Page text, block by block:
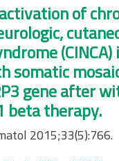
of
(CINCA)
somatic
gene after
beta therapy.
2015;33(5):766.